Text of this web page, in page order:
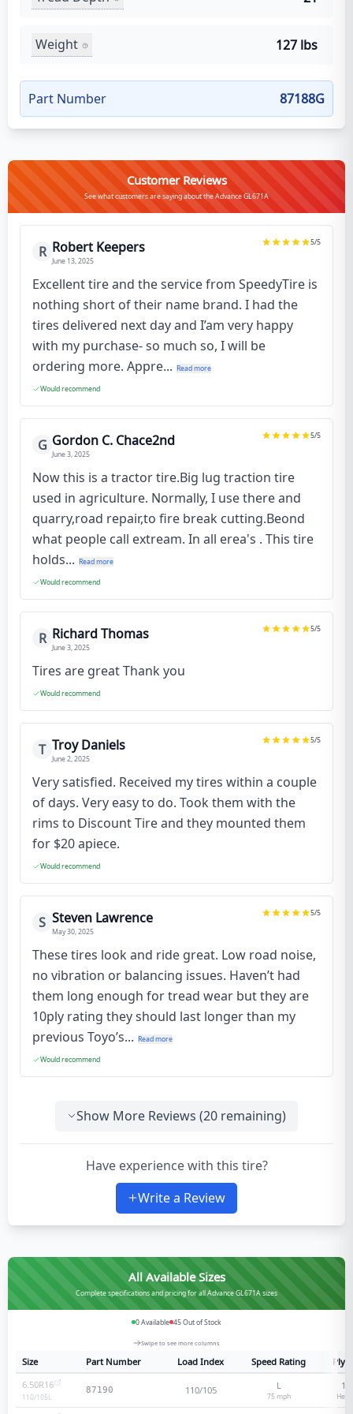
Weight 127 lbs
Part Number 87188G
Customer Reviews
See what customers are saying about the Advance GL671A
R Robert Keepers
June 13, 2025
5/5
Excellent tire and the service from SpeedyTire is
nothing short of their name brand. I had the
tires delivered next day and I’am very happy
with my purchase- so much so, I will be
ordering more. Appre... Read more
Would recommend
G Gordon C. Chace2nd
June 3, 2025
5/5
Now this is a tractor tire.Big lug traction tire
used in agriculture. Normally, I use there and
quarry,road repair,to fire break cutting.Beond
what people call extream. In all erea's . This tire
holds... Read more
Would recommend
R Richard Thomas
June 3, 2025
5/5
Tires are great Thank you
Would recommend
T Troy Daniels
June 2, 2025
5/5
Very satisfied. Received my tires within a couple
of days. Very easy to do. Took them with the
rims to Discount Tire and they mounted them
for $20 apiece.
Would recommend
S Steven Lawrence
May 30, 2025
5/5
These tires look and ride great. Low road noise,
no vibration or balancing issues. Haven’t had
them long enough for tread wear but they are
10ply rating they should last longer than my
previous Toyo’s... Read more
Would recommend
Show More Reviews (20 remaining)
Have experience with this tire?
Write a Review
All Available Sizes
Complete specifications and pricing for all Advance GL671A sizes
0Available 45Out of Stock
Swipe to see more columns
Size Part Number Load Index Speed Rating
Ply
6.50R16
110/105 L
87190 110/105 L
75mph
12